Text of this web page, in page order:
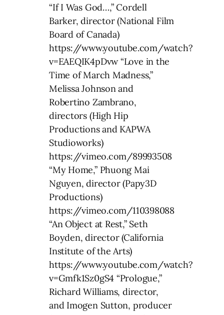
“If I Was God…,” Cordell
Barker, director (National Film
Board of Canada)
https://www.youtube.com/watch?
v=EAEQIK4pDvw “Love in the
Time of March Madness,”
Melissa Johnson and
Robertino Zambrano,
directors (High Hip
Productions and KAPWA
Studioworks)
https://vimeo.com/89993508
“My Home,” Phuong Mai
Nguyen, director (Papy3D
Productions)
https://vimeo.com/110398088
“An Object at Rest,” Seth
Boyden, director (California
Institute of the Arts)
https://www.youtube.com/watch?
v=Gmfk1Sz0gS4 “Prologue,”
Richard Williams, director,
and Imogen Sutton, producer